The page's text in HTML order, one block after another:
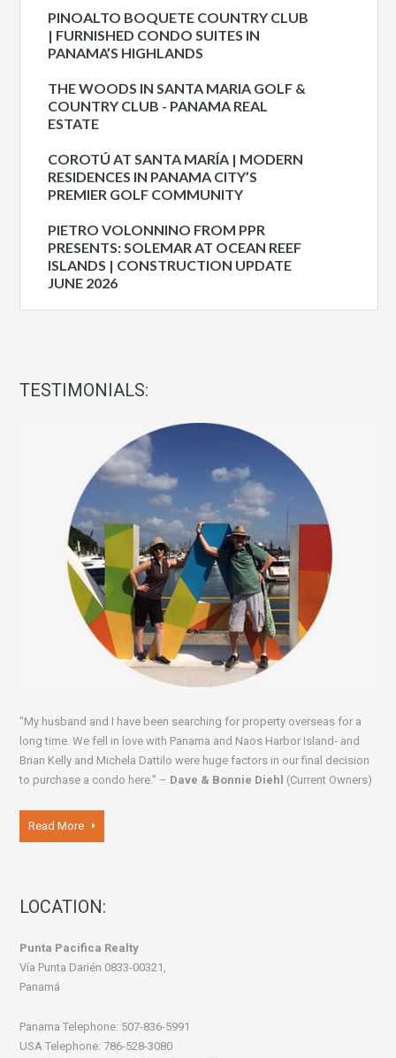
PINOALTO BOQUETE COUNTRY CLUB
| FURNISHED CONDO SUITES IN
PANAMA’S HIGHLANDS
THE WOODS IN SANTA MARIA GOLF &
COUNTRY CLUB - PANAMA REAL
ESTATE
COROTÚ AT SANTA MARÍA | MODERN
RESIDENCES IN PANAMA CITY’S
PREMIER GOLF COMMUNITY
PIETRO VOLONNINO FROM PPR
PRESENTS: SOLEMAR AT OCEAN REEF
ISLANDS | CONSTRUCTION UPDATE
JUNE 2026
TESTIMONIALS:
"My husband and I have been searching for property overseas for a
long time. We fell in love with Panama and Naos Harbor Island- and
Brian Kelly and Michela Dattilo were huge factors in our final decision
to purchase a condo here." – Dave & Bonnie Diehl (Current Owners)
Read More
LOCATION:
Punta Pacifica Realty
Vía Punta Darién 0833-00321,
Panamá
Panama Telephone: 507-836-5991
USA Telephone: 786-528-3080